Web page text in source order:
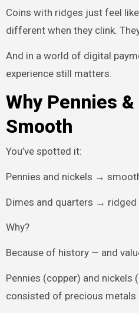
Coins with ridges just feel
different when they clink.
And in a world of digital
experience still matters.
Why Pennies
Smooth
You’ve spotted it:
Pennies and nickels →
Dimes and quarters → ridged
Why?
Because of history — and
Pennies (copper) and nickels
consisted of precious metals